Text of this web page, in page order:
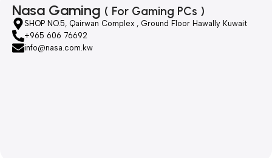
Nasa Gaming ( For Gaming PCs )
SHOP NO.5, Qairwan Complex , Ground Floor Hawally Kuwait
+965 606 76692
info@nasa.com.kw